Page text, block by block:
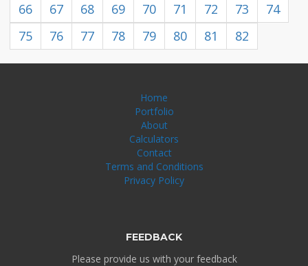
66
67 68 69 70 71 72 73
74
75
76 77 78 79 80 81 82
Home
Portfolio
About
Calculators
Contact
Terms and Conditions
Privacy Policy
FEEDBACK
Please provide us with your feedback